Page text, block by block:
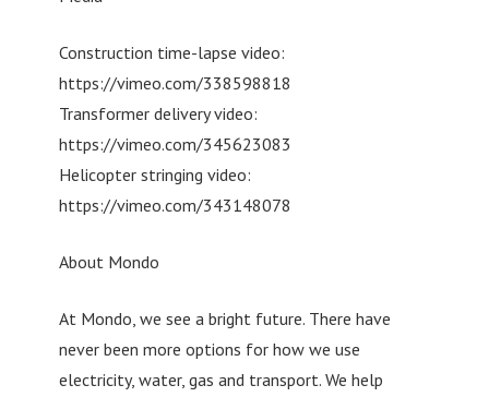
Construction time-lapse video:
https://vimeo.com/338598818
Transformer delivery video:
https://vimeo.com/345623083
Helicopter stringing video:
https://vimeo.com/343148078
About Mondo
At Mondo, we see a bright future. There have
never been more options for how we use
electricity, water, gas and transport. We help